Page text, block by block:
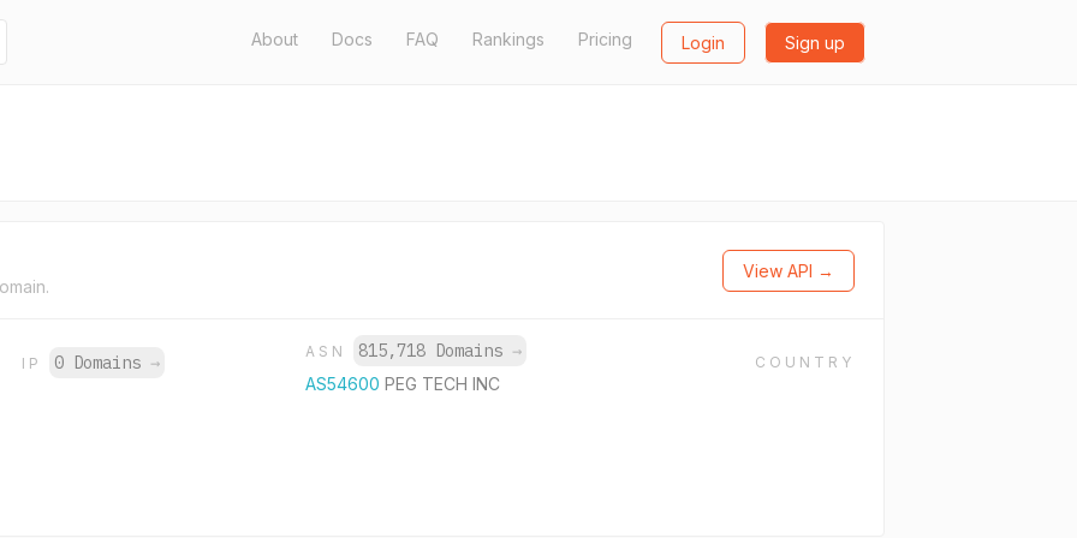
About Docs FAQ Rankings Pricing Login Sign up
View API →
IP 0 Domains →
ASN 815,718 Domains →
AS54600PEG TECH INC
COUNTRY